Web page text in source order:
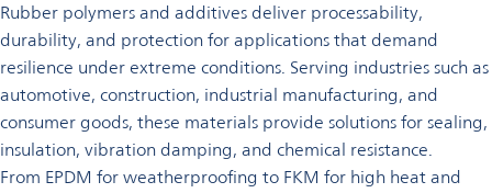
Rubber polymers and additives deliver processability,
durability, and protection for applications that demand
resilience under extreme conditions. Serving industries such as
automotive, construction, industrial manufacturing, and
consumer goods, these materials provide solutions for sealing,
insulation, vibration damping, and chemical resistance.
From EPDM for weatherproofing to FKM for high heat and